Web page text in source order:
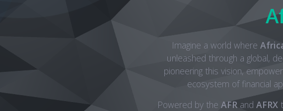
Imagine a world where
unleashed through a global,
pioneering this vision,
ecosystem of financial
Powered by the AFR and AFRX